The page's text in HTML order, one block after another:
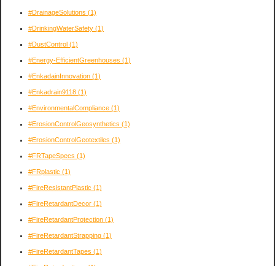
#DrainageSolutions (1)
#DrinkingWaterSafety (1)
#DustControl (1)
#Energy-EfficientGreenhouses (1)
#EnkadainInnovation (1)
#Enkadrain9118 (1)
#EnvironmentalCompliance (1)
#ErosionControlGeosynthetics (1)
#ErosionControlGeotextiles (1)
#FRTapeSpecs (1)
#FRplastic (1)
#FireResistantPlastic (1)
#FireRetardantDecor (1)
#FireRetardantProtection (1)
#FireRetardantStrapping (1)
#FireRetardantTapes (1)